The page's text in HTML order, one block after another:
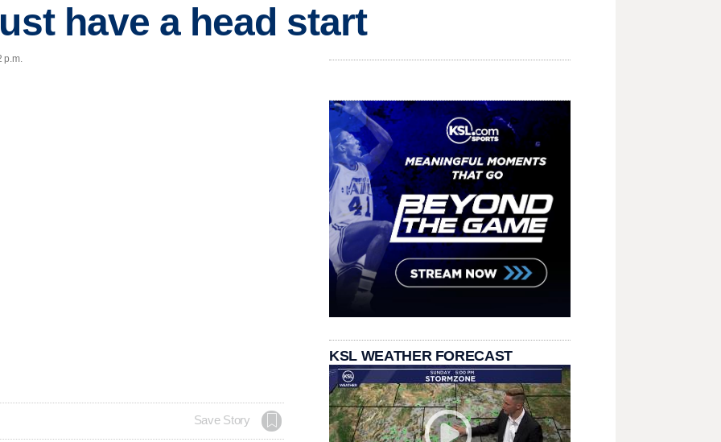
have a head start
p.m.
Save Story
KSL WEATHER FORECAST